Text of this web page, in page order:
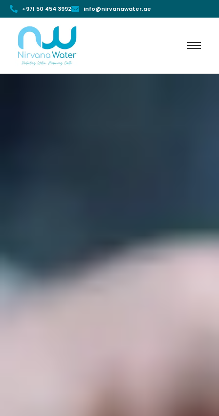
+971 50 454 3992 info@nirvanawater.ae